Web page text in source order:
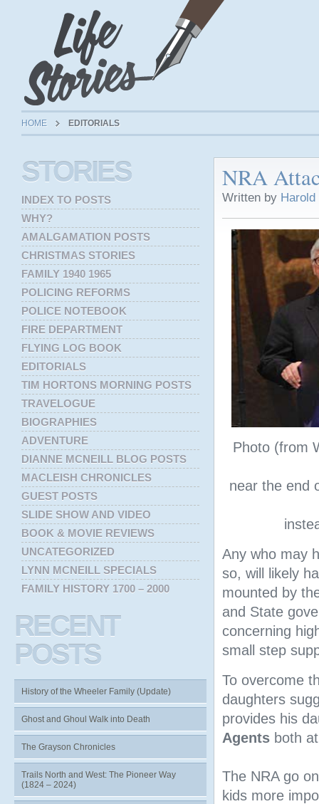
HOME EDITORIALS
NRA
Written by
Photo (from
near the end
Any who may
so, will likely
mounted by
and State
concerning
small step
To overcome
daughters
provides his
Agents both
The NRA go
kids more
STORIES
INDEX TO POSTS
WHY?
AMALGAMATION POSTS
CHRISTMAS STORIES
FAMILY 1940 1965
POLICING REFORMS
POLICE NOTEBOOK
FIRE DEPARTMENT
FLYING LOG BOOK
EDITORIALS
TIM HORTONS MORNING POSTS
TRAVELOGUE
BIOGRAPHIES
ADVENTURE
DIANNE MCNEILL BLOG POSTS
MACLEISH CHRONICLES
GUEST POSTS
SLIDE SHOW AND VIDEO
BOOK & MOVIE REVIEWS
UNCATEGORIZED
LYNN MCNEILL SPECIALS
FAMILY HISTORY 1700 – 2000
RECENT
POSTS
History of the Wheeler Family (Update)
Ghost and Ghoul Walk into Death
The Grayson Chronicles
Trails North and West: The Pioneer Way
(1824 – 2024)